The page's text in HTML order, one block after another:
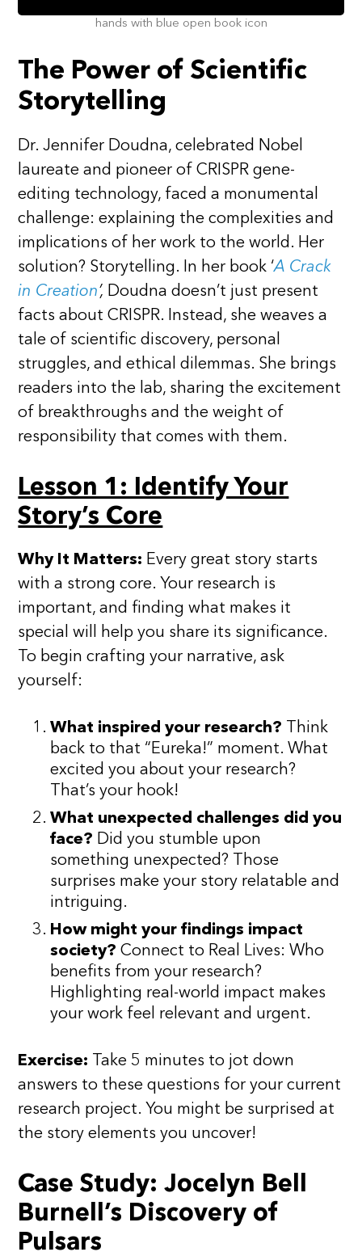
hands with blue open book icon
The Power of Scientific
Storytelling
Dr. Jennifer Doudna, celebrated Nobel
laureate and pioneer of CRISPR gene-
editing technology, faced a monumental
challenge: explaining the complexities and
implications of her work to the world. Her
solution? Storytelling. In her book ‘A Crack
in Creation’, Doudna doesn’t just present
facts about CRISPR. Instead, she weaves a
tale of scientific discovery, personal
struggles, and ethical dilemmas. She brings
readers into the lab, sharing the excitement
of breakthroughs and the weight of
responsibility that comes with them.
Lesson 1: Identify Your
Story’s Core
Why It Matters: Every great story starts
with a strong core. Your research is
important, and finding what makes it
special will help you share its significance.
To begin crafting your narrative, ask
yourself:
What inspired your research? Think
back to that “Eureka!” moment. What
excited you about your research?
That’s your hook!
What unexpected challenges did you
face? Did you stumble upon
something unexpected? Those
surprises make your story relatable and
intriguing.
How might your findings impact
society?Connect to Real Lives: Who
benefits from your research?
Highlighting real-world impact makes
your work feel relevant and urgent.
Exercise: Take 5 minutes to jot down
answers to these questions for your current
research project. You might be surprised at
the story elements you uncover!
Case Study: Jocelyn Bell
Burnell’s Discovery of
Pulsars